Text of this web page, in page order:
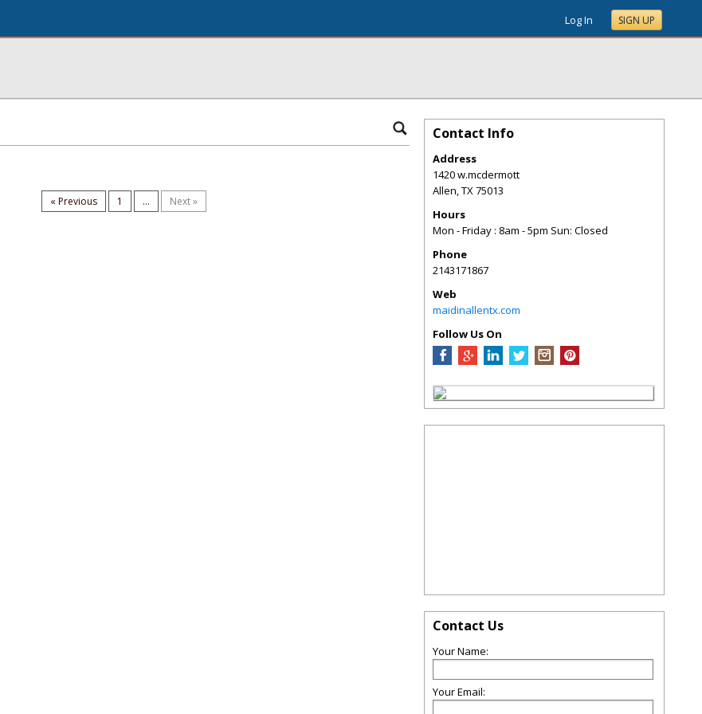
Log In SIGN UP
« Previous 1 ... Next »
Contact Info
Address
1420 w.mcdermott
Allen,TX75013
Hours
Mon - Friday : 8am - 5pm Sun: Closed
Phone
2143171867
Web
maidinallentx.com
Follow Us On
Contact Us
Your Name:
Your Email: